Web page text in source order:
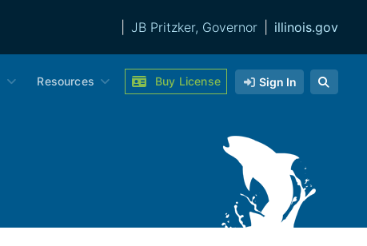
JB Pritzker, Governor illinois.gov
Resources Buy License Sign In